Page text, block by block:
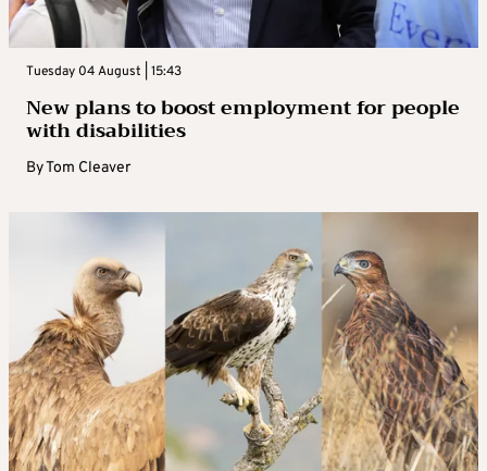
Tuesday 04 August | 15:43
New plans to boost employment for people
with disabilities
ByTom Cleaver